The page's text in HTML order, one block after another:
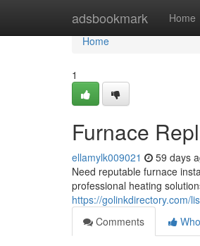
adsbookmark Home
Home
Home
1
Furnace
ellamylk009021 59 days
Need reputable furnace
professional heating
https://golinkdirectory.com/
Comments